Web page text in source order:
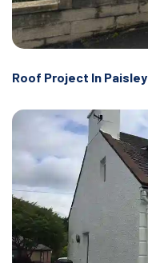
Roof Project In Paisley